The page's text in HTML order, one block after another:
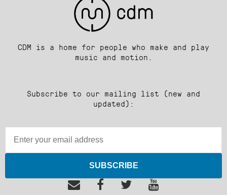
CDM is a home for people who make and play
music and motion.
Subscribe to our mailing list (new and
updated):
SUBSCRIBE